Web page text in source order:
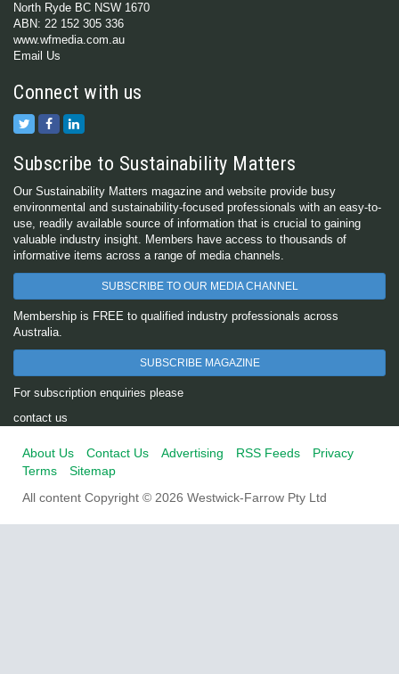
North Ryde BC NSW 1670
ABN: 22 152 305 336
www.wfmedia.com.au
Email Us
Connect with us
Subscribe to Sustainability Matters
Our Sustainability Matters magazine and website provide busy
environmental and sustainability-focused professionals with an easy-to-
use, readily available source of information that is crucial to gaining
valuable industry insight. Members have access to thousands of
informative items across a range of media channels.
SUBSCRIBE TO OUR MEDIA CHANNEL
Membership is FREE to qualified industry professionals across
Australia.
SUBSCRIBE MAGAZINE
For subscription enquiries please
contact us
About Us Contact Us Advertising RSS Feeds
Privacy
Terms
Sitemap
All content Copyright © 2026 Westwick-Farrow Pty Ltd